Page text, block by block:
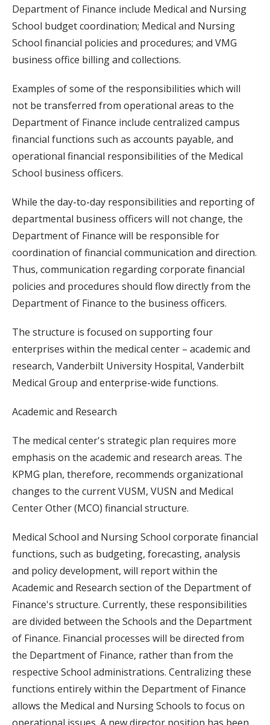
Department of Finance include Medical and Nursing
School budget coordination; Medical and Nursing
School financial policies and procedures; and VMG
business office billing and collections.
Examples of some of the responsibilities which will
not be transferred from operational areas to the
Department of Finance include centralized campus
financial functions such as accounts payable, and
operational financial responsibilities of the Medical
School business officers.
While the day-to-day responsibilities and reporting of
departmental business officers will not change, the
Department of Finance will be responsible for
coordination of financial communication and direction.
Thus, communication regarding corporate financial
policies and procedures should flow directly from the
Department of Finance to the business officers.
The structure is focused on supporting four
enterprises within the medical center – academic and
research, Vanderbilt University Hospital, Vanderbilt
Medical Group and enterprise-wide functions.
Academic and Research
The medical center's strategic plan requires more
emphasis on the academic and research areas. The
KPMG plan, therefore, recommends organizational
changes to the current VUSM, VUSN and Medical
Center Other (MCO) financial structure.
Medical School and Nursing School corporate financial
functions, such as budgeting, forecasting, analysis
and policy development, will report within the
Academic and Research section of the Department of
Finance's structure. Currently, these responsibilities
are divided between the Schools and the Department
of Finance. Financial processes will be directed from
the Department of Finance, rather than from the
respective School administrations. Centralizing these
functions entirely within the Department of Finance
allows the Medical and Nursing Schools to focus on